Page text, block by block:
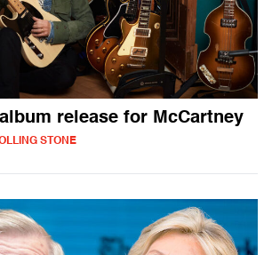
release for McCartney
STONE